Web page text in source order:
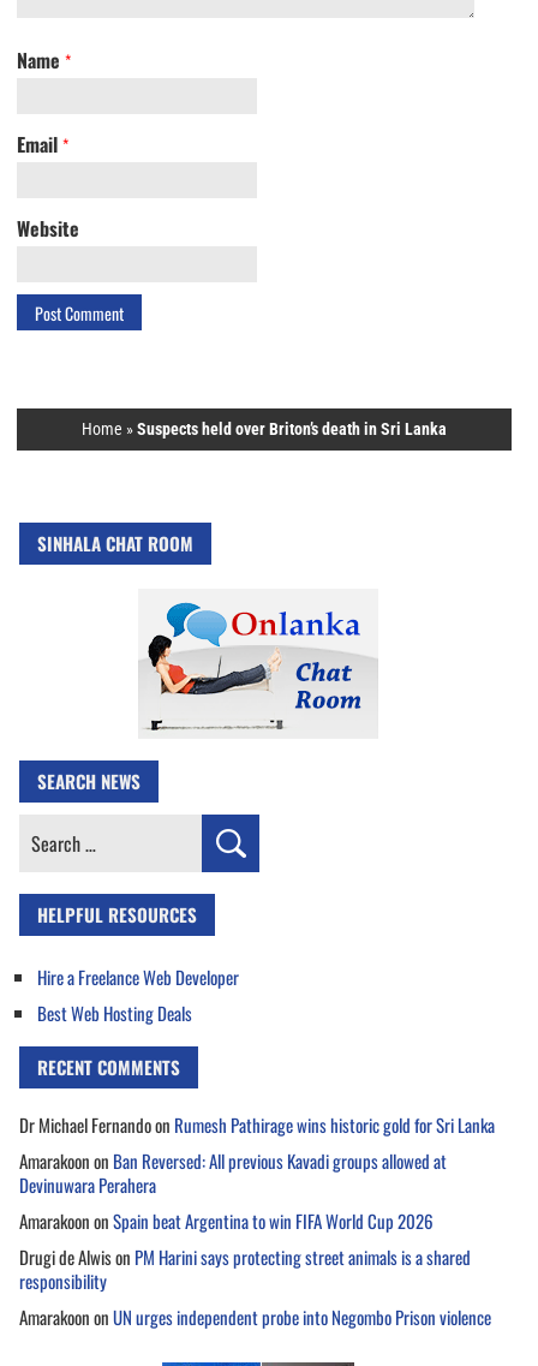
Name *
Email *
Website
Home »Suspects held over Briton’s death in Sri Lanka
SINHALA CHAT ROOM
SEARCH NEWS
Search
HELPFUL RESOURCES
Hire a Freelance Web Developer
Best Web Hosting Deals
RECENT COMMENTS
Dr Michael Fernandoon Rumesh Pathirage wins historic gold for Sri Lanka
Amarakoonon Ban Reversed: All previous Kavadi groups allowed at
Devinuwara Perahera
AmarakoononSpain beat Argentina to win FIFA World Cup 2026
Drugi de Alwison PM Harini says protecting street animals is a shared
responsibility
AmarakoononUN urges independent probe into Negombo Prison violence